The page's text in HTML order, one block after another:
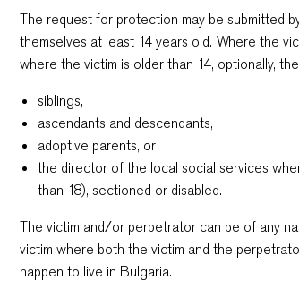
The request for protection may be submitted
themselves at least 14 years old. Where the
where the victim is older than 14, optionally,
siblings,
ascendants and descendants,
adoptive parents, or
the director of the local social services
than 18), sectioned or disabled.
The victim and/or perpetrator can be of any
victim where both the victim and the
happen to live in Bulgaria.